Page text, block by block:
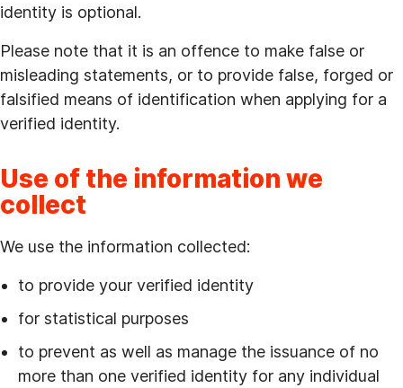
identity is optional.
Please note that it is an offence to make false or
misleading statements, or to provide false, forged or
falsified means of identification when applying for a
verified identity.
Use of the information we
collect
We use the information collected:
to provide your verified identity
for statistical purposes
to prevent as well as manage the issuance of no
more than one verified identity for any individual